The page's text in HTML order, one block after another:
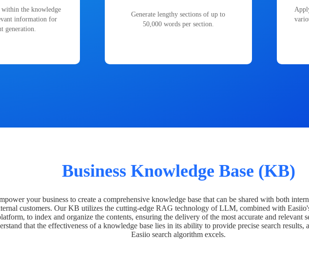
within the knowledge
information for
generation.
Generate lengthy sections of up to
50,000 words per section.
Business Knowledge Base (KB)
your business to create a comprehensive knowledge base that can be shared with both
customers. Our KB utilizes the cutting-edge RAG technology of LLM, combined with
to index and organize the contents, ensuring the delivery of the most accurate and relevant
that the effectiveness of a knowledge base lies in its ability to provide precise search results,
Easiio search algorithm excels.